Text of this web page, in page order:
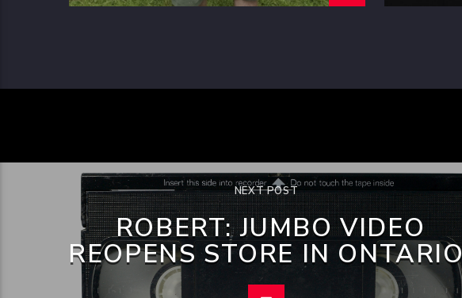
NEXT POST
ROBERT: JUMBO VIDEO
REOPENS STORE IN ONTARIO